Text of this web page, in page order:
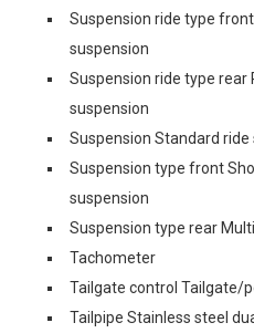
Suspension ride type
suspension
Suspension ride type rear
suspension
Suspension Standard ride
Suspension type front
suspension
Suspension type rear
Tachometer
Tailgate control Tailgate/
Tailpipe Stainless steel